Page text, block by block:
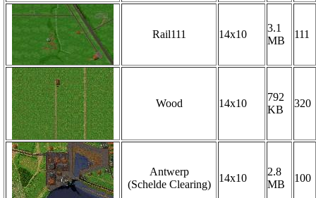
Rail111 14x10
3.1
MB
111
Wood 14x10
792
KB
320
Antwerp
(Schelde Clearing)
14x10
2.8
MB
100